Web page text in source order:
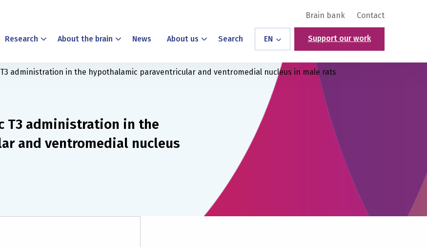
Brain bank Contact
Research About the brain News About us Search EN Support our work
administration in the hypothalamic paraventricular and ventromedial nucleus in male rats
T3 administration in the
and ventromedial nucleus